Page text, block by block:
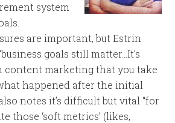
system
are important, but Estrin
goals still matter…It’s
marketing that you take
happened after the initial
notes it’s difficult but vital “for
those ‘soft metrics’ (likes,